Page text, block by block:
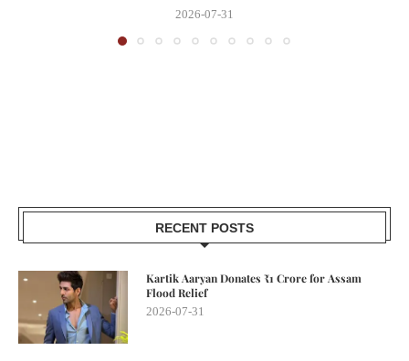
2026-07-31
RECENT POSTS
Kartik Aaryan Donates ₹1 Crore for Assam
Flood Relief
2026-07-31